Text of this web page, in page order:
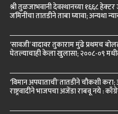
श्री तुळजाभवानी देवस्थानच्या १६६८
जमिनींचा तातडीने ताबा घ्यावा; अन्यथा
‘सावजी’ वादावर तुकाराम मुंढे प्रथमच
घेतल्याचाही केला खुलासा; २००८-०९
‘विमान अपघाताची’ तातडीने चौकशी
राष्ट्रवादीने भाजपचा अजेंडा राबवू नये :